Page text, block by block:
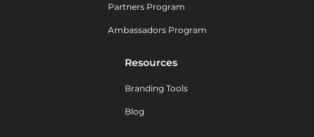
Partners Program
Ambassadors Program
Resources
Branding Tools
Blog